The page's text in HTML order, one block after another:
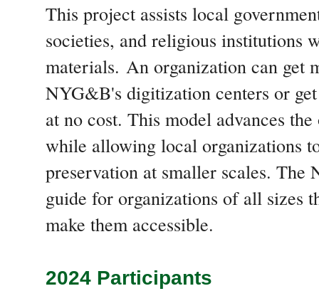
This project assists local
societies, and religious institutions
materials. An organization can get
NYG&B's digitization centers or
at no cost. This model advances
while allowing local organizations
preservation at smaller scales.
guide for organizations of all sizes
make them accessible.
2024 Participants